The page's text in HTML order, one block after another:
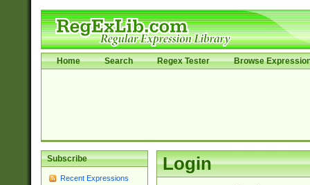
Home Search Regex Tester Browse
Subscribe
Recent Expressions
Login